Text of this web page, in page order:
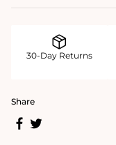
30-Day Returns
Share